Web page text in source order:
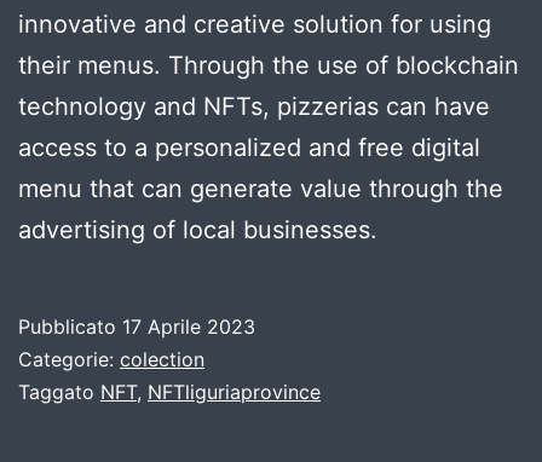
innovative and creative solution for using
their menus. Through the use of blockchain
technology and NFTs, pizzerias can have
access to a personalized and free digital
menu that can generate value through the
advertising of local businesses.
Pubblicato 17 Aprile 2023
Categorie: colection
Taggato NFT, NFTliguriaprovince